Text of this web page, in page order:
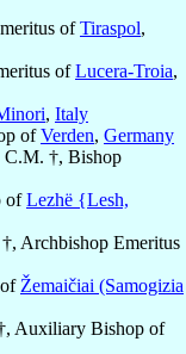
ofTiraspol,
ofLucera-Troia,
, Italy
ofVerden, Germany
C.M. †, Bishop
ofLezhë {Lesh,
†, Archbishop Emeritus
Žemaičiai (Samogizia
Auxiliary Bishop of